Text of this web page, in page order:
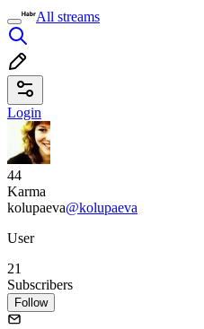
All streams
Login
44
Karma
kolupaeva@kolupaeva
User
21
Subscribers
Follow